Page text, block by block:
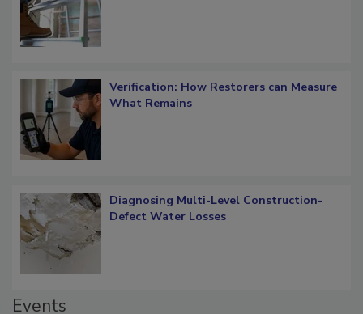
Verification: How Restorers can Measure
Diagnosing Multi-Level Construction-